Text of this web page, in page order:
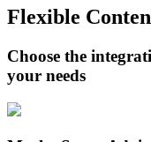
Flexible
Choose the
your needs